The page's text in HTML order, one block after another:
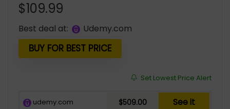
$109.99
Best deal at: udemy.com
BUY FOR BEST PRICE
Set Lowest Price Alert
udemy.com $509.00 See it